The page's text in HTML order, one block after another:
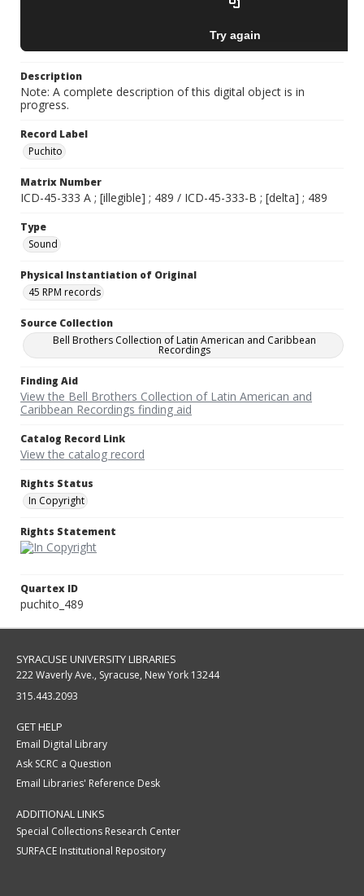
Description
Note: A complete description of this digital object is in
progress.
Record Label
Puchito
Matrix Number
ICD-45-333 A ; [illegible] ; 489 / ICD-45-333-B ; [delta] ; 489
Type
Sound
Physical Instantiation of Original
45 RPM records
Source Collection
Bell Brothers Collection of Latin American and Caribbean
Recordings
Finding Aid
View the Bell Brothers Collection of Latin American and
Caribbean Recordings finding aid
Catalog Record Link
View the catalog record
Rights Status
In Copyright
Rights Statement
Quartex ID
puchito_489
SYRACUSE UNIVERSITY LIBRARIES
222 Waverly Ave., Syracuse, New York 13244
315.443.2093
GET HELP
Email Digital Library
Ask SCRC a Question
Email Libraries' Reference Desk
ADDITIONAL LINKS
Special Collections Research Center
SURFACE Institutional Repository